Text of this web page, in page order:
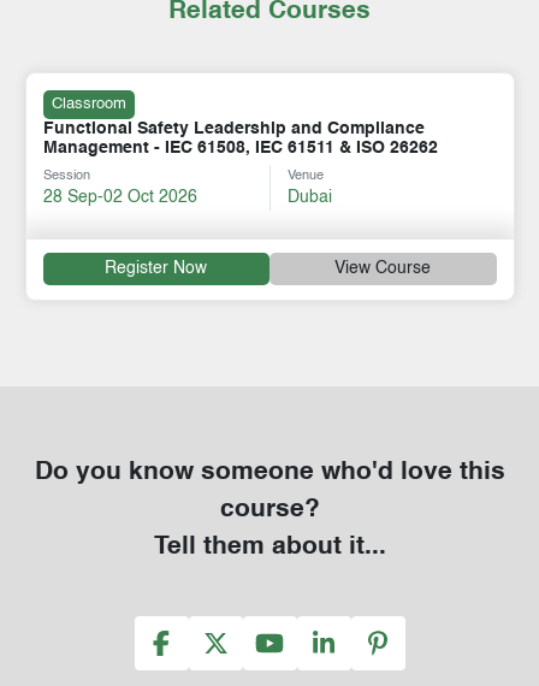
Related Courses
Classroom
Functional Safety Leadership and Compliance
Management - IEC 61508, IEC 61511 & ISO 26262
Session
28 Sep-02 Oct 2026
Venue
Dubai
Register Now View Course
Do you know someone who'd love this
course?
Tell them about it...